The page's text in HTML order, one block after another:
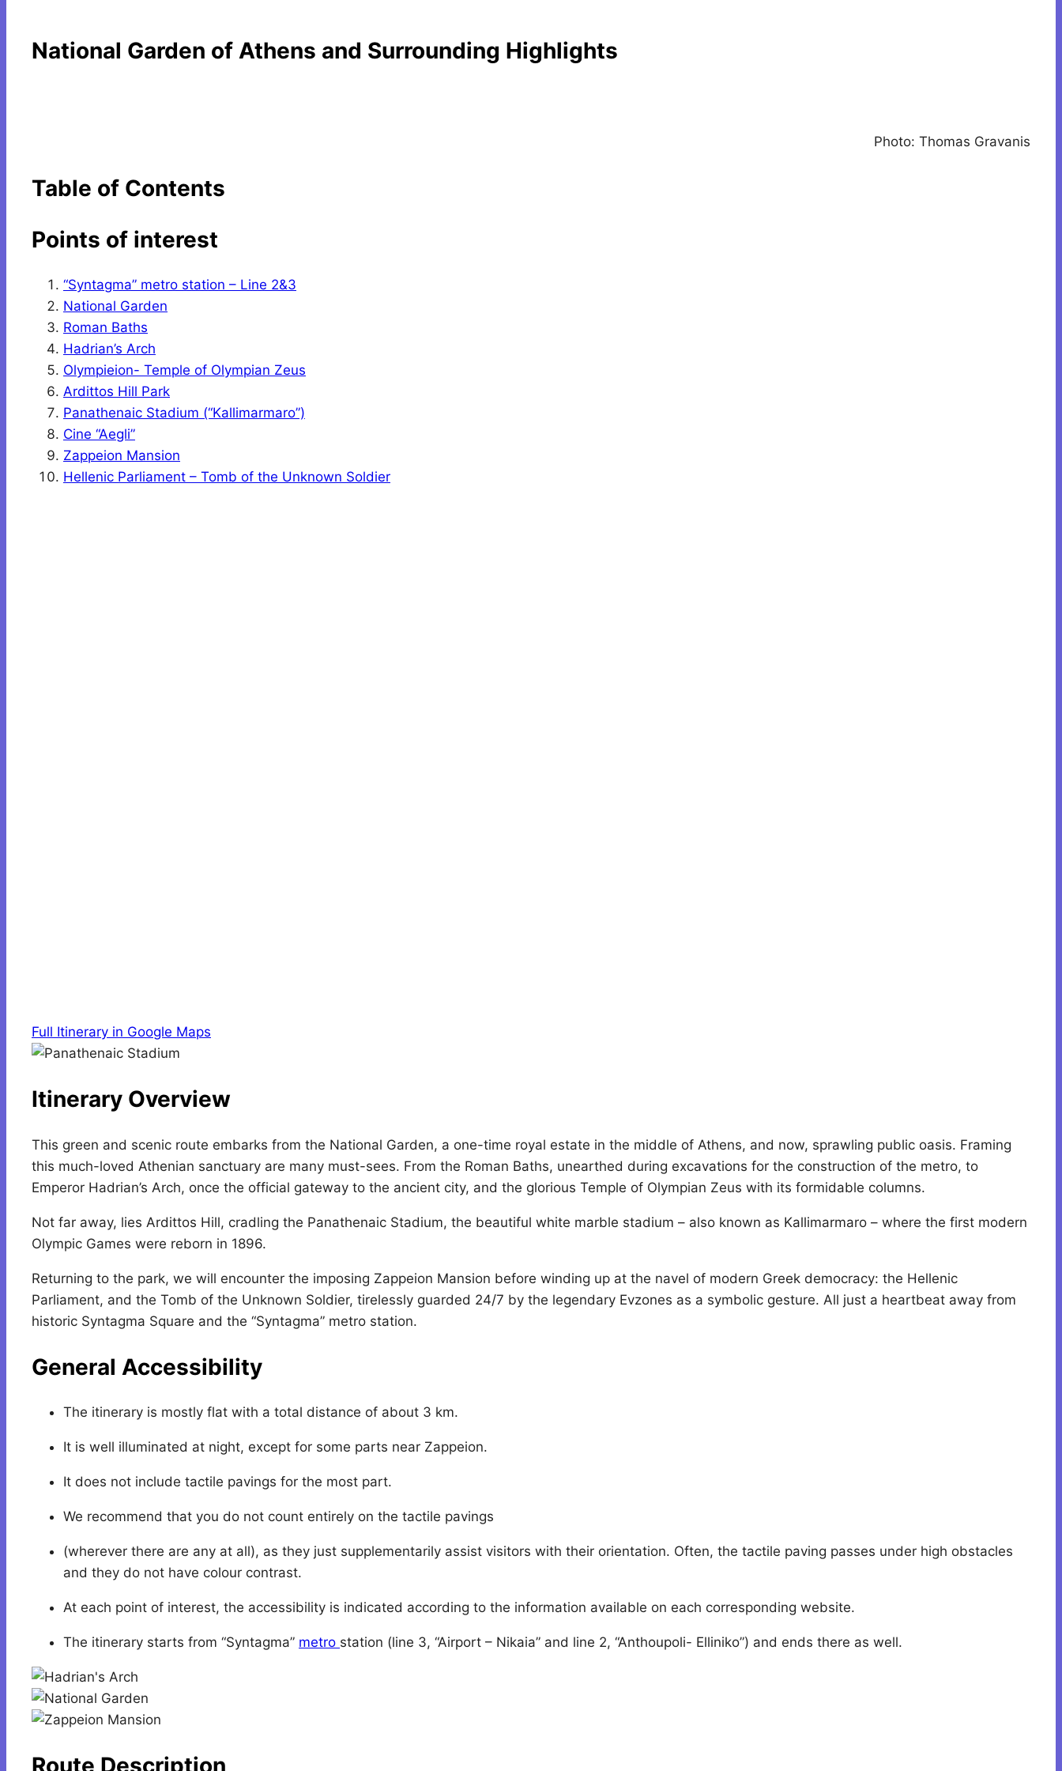
National Garden of Athens and Surrounding Highlights
Photo: Thomas Gravanis
Table of Contents
Points of interest
“Syntagma” metro station – Line 2&3
National Garden
Roman Baths
Hadrian’s Arch
Olympieion- Temple of Olympian Zeus
Ardittos Hill Park
Panathenaic Stadium (“Kallimarmaro”)
Cine “Aegli”
Zappeion Mansion
Hellenic Parliament – Tomb of the Unknown Soldier
Full Itinerary in Google Maps
Itinerary Overview
This green and scenic route embarks from the National Garden, a one-time royal estate in the middle of Athens, and now, sprawling public oasis. Framing
this much-loved Athenian sanctuary are many must-sees. From the Roman Baths, unearthed during excavations for the construction of the metro, to
Emperor Hadrian’s Arch, once the official gateway to the ancient city, and the glorious Temple of Olympian Zeus with its formidable columns.
Not far away, lies Ardittos Hill, cradling the Panathenaic Stadium, the beautiful white marble stadium – also known as Kallimarmaro – where the first modern
Olympic Games were reborn in 1896.
Returning to the park, we will encounter the imposing Zappeion Mansion before winding up at the navel of modern Greek democracy: the Hellenic
Parliament, and the Tomb of the Unknown Soldier, tirelessly guarded 24/7 by the legendary Evzones as a symbolic gesture. All just a heartbeat away from
historic Syntagma Square and the “Syntagma” metro station.
General Accessibility
The itinerary is mostly flat with a total distance of about 3 km.
It is well illuminated at night, except for some parts near Zappeion.
It does not include tactile pavings for the most part.
We recommend that you do not count entirely on the tactile pavings
(wherever there are any at all), as they just supplementarily assist visitors with their orientation. Often, the tactile paving passes under high obstacles
and they do not have colour contrast.
At each point of interest, the accessibility is indicated according to the information available on each corresponding website.
The itinerary starts from “Syntagma” metro station (line 3, “Airport – Nikaia” and line 2, “Anthoupoli- Elliniko”) and ends there as well.